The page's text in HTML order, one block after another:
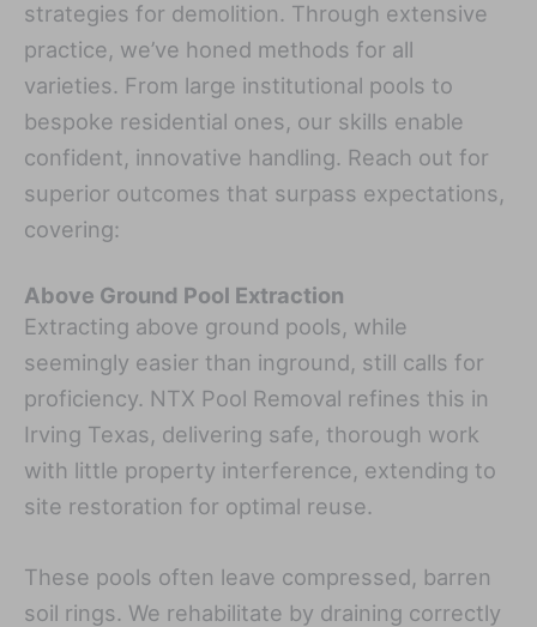
strategies for demolition. Through extensive
practice, we’ve honed methods for all
varieties. From large institutional pools to
bespoke residential ones, our skills enable
confident, innovative handling. Reach out for
superior outcomes that surpass expectations,
covering:
Above Ground Pool Extraction
Extracting above ground pools, while
seemingly easier than inground, still calls for
proficiency. NTX Pool Removal refines this in
Irving Texas, delivering safe, thorough work
with little property interference, extending to
site restoration for optimal reuse.
These pools often leave compressed, barren
soil rings. We rehabilitate by draining correctly